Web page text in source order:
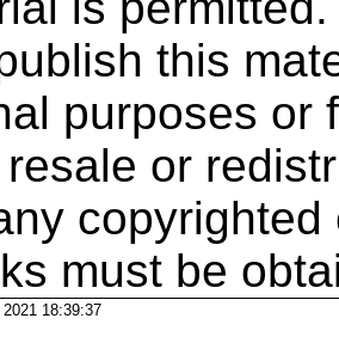
this
purposes or
or
must be
18:39:37